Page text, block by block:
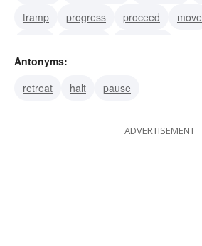
tramp
progress proceed move
gain an advantage over
Antonyms:
retreat
halt pause
ADVERTISEMENT